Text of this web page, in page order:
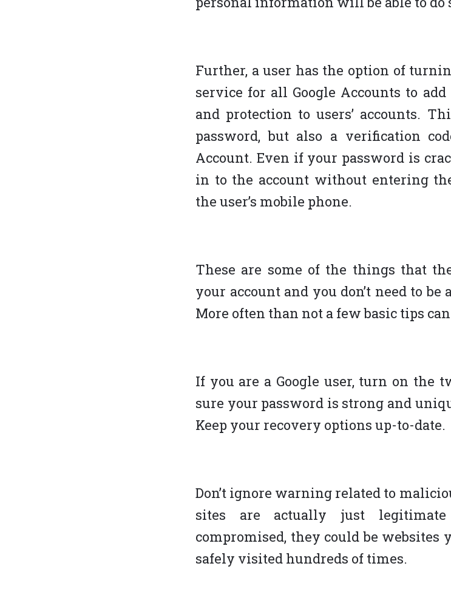
Further, a user has the option of
service for all Google Accounts to
and protection to users’ accounts.
password, but also a verification
Account. Even if your password is
in to the account without entering
the user’s mobile phone.
These are some of the things that
your account and you don’t need to
More often than not a few basic tips
If you are a Google user, turn on the
sure your password is strong and
Keep your recovery options up-to-date.
Don’t ignore warning related to
sites are actually just
compromised, they could be
safely visited hundreds of times.